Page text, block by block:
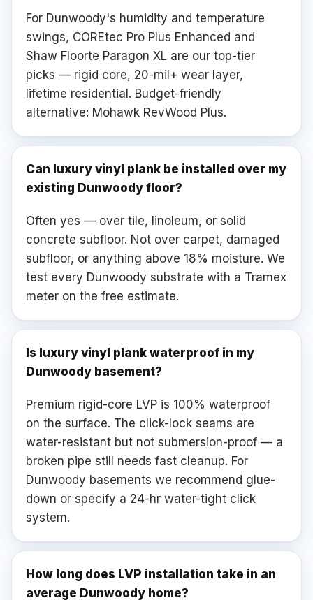
For Dunwoody's humidity and temperature
swings, COREtec Pro Plus Enhanced and
Shaw Floorte Paragon XL are our top-tier
picks — rigid core, 20-mil+ wear layer,
lifetime residential. Budget-friendly
alternative: Mohawk RevWood Plus.
Can luxury vinyl plank be installed over my
existing Dunwoody floor?
Often yes — over tile, linoleum, or solid
concrete subfloor. Not over carpet, damaged
subfloor, or anything above 18% moisture. We
test every Dunwoody substrate with a Tramex
meter on the free estimate.
Is luxury vinyl plank waterproof in my
Dunwoody basement?
Premium rigid-core LVP is 100% waterproof
on the surface. The click-lock seams are
water-resistant but not submersion-proof — a
broken pipe still needs fast cleanup. For
Dunwoody basements we recommend glue-
down or specify a 24-hr water-tight click
system.
How long does LVP installation take in an
average Dunwoody home?